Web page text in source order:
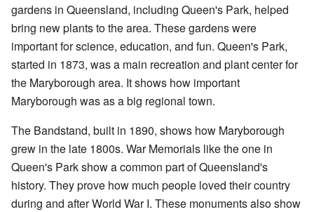
gardens in Queensland, including Queen's Park, helped
bring new plants to the area. These gardens were
important for science, education, and fun. Queen's Park,
started in 1873, was a main recreation and plant center for
the Maryborough area. It shows how important
Maryborough was as a big regional town.
The Bandstand, built in 1890, shows how Maryborough
grew in the late 1800s. War Memorials like the one in
Queen's Park show a common part of Queensland's
history. They prove how much people loved their country
during and after World War I. These monuments also show